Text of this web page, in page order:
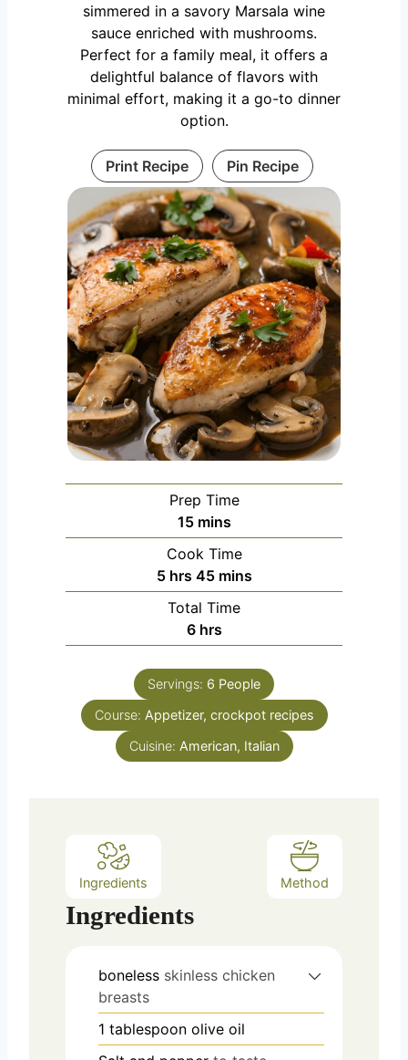
simmered in a savory Marsala wine
sauce enriched with mushrooms.
Perfect for a family meal, it offers a
delightful balance of flavors with
minimal effort, making it a go-to dinner
option.
Print Recipe Pin Recipe
Prep Time
15m
i
n
u
t
e
s
mins
Cook Time
5h
o
u
hrs 45m
i
n
u
e
mins
Total Time
6h
o
u
r
s
hrs
Servings: 6 People
Course: Appetizer, crockpot recipes
Cuisine: American, Italian
Ingredients Method
Ingredients
boneless skinless chicken
breasts
1 tablespoon olive oil